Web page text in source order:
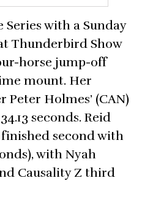
with a Sunday
Thunderbird Show
horse jump-off
mount. Her
Holmes’ (CAN)
seconds. Reid
finished second with
with Nyah
Causality Z third